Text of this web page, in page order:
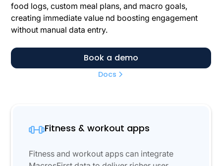
food logs, custom meal plans, and macro goals,
creating immediate value nd boosting engagement
without manual data entry.
Book a demo
Docs
Fitness & workout apps
Fitness and workout apps can integrate